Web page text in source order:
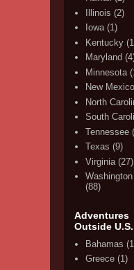
Illinois (2)
Iowa (1)
Kentucky
Maryland
Minnesota
New Mexico
North
South
Tennessee
Texas (9)
Virginia (27)
(88)
Adventures
Outside U.S.
Bahamas
Greece (1)